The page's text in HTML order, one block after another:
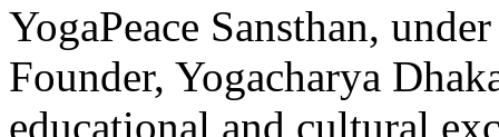
YogaPeace Sansthan,
Founder, Yogacharya
educational and cultural